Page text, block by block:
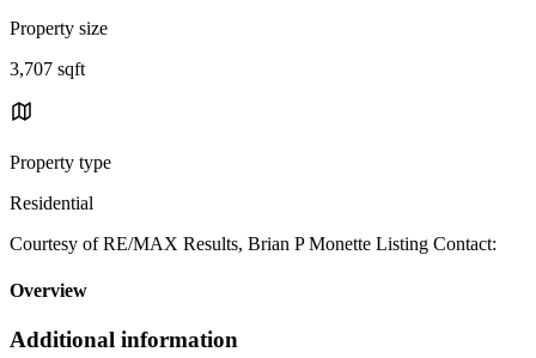
Property size
3,707 sqft
Property type
Residential
Courtesy of RE/MAX Results, Brian P Monette Listing Contact:
Overview
Additional information